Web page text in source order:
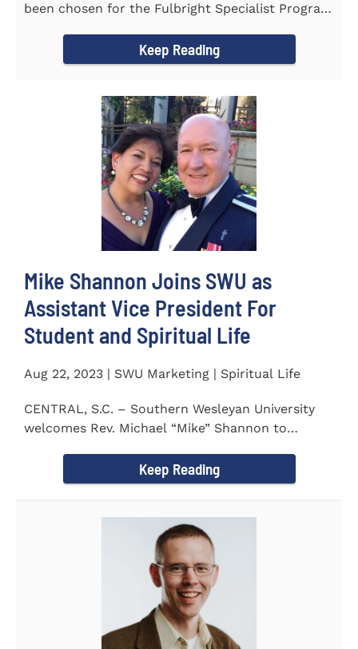
been chosen for the Fulbright Specialist Program
Keep Reading
Mike Shannon Joins SWU as
Assistant Vice President For
Student and Spiritual Life
Aug 22, 2023 | SWU Marketing | Spiritual Life
CENTRAL, S.C. – Southern Wesleyan University
welcomes Rev. Michael “Mike” Shannon to
Keep Reading